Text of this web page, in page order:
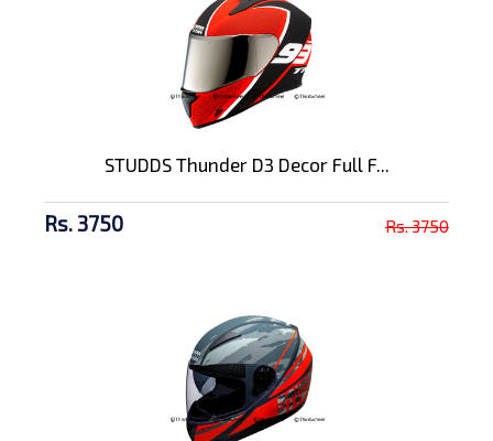
STUDDS Thunder D3 Decor Full F...
Rs. 3750 Rs. 3750